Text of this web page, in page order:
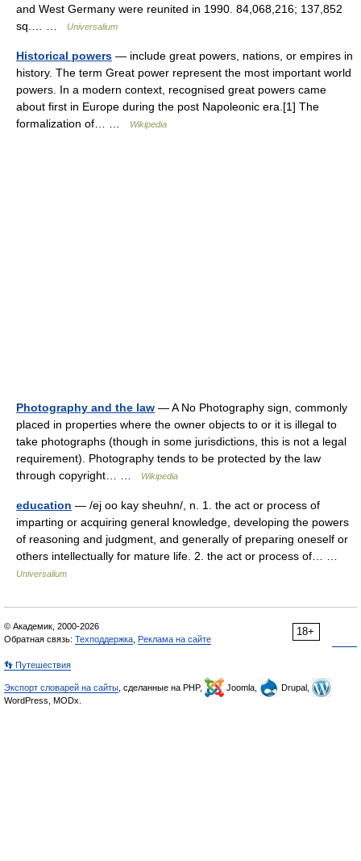
and West Germany were reunited in 1990. 84,068,216; 137,852
sq.… …
Universalium
Historical powers — include great powers, nations, or empires in
history. The term Great power represent the most important world
powers. In a modern context, recognised great powers came
about first in Europe during the post Napoleonic era.[1] The
formalization of… …
Wikipedia
Photography and the law — A No Photography sign, commonly
placed in properties where the owner objects to or it is illegal to
take photographs (though in some jurisdictions, this is not a legal
requirement). Photography tends to be protected by the law
through copyright… …
Wikipedia
education — /ej oo kay sheuhn/, n. 1. the act or process of
imparting or acquiring general knowledge, developing the powers
of reasoning and judgment, and generally of preparing oneself or
others intellectually for mature life. 2. the act or process of… …
Universalium
18+
© Академик, 2000-2026
Обратная связь: Техподдержка Реклама на сайте
👣 Путешествия
Экспорт словарей на сайты , сделанные на PHP, Joomla,
Drupal,
WordPress, MODx.